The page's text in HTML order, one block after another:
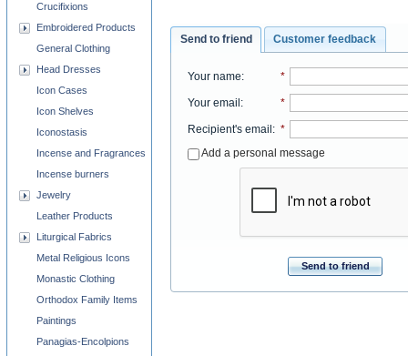
Send to friend Customer feedback
Your name: *
Your email : *
Recipient's email : *
Add a personal message
Send to friend
Crucifixions
Embroidered Products
General Clothing
Head Dresses
Icon Cases
Icon Shelves
Iconostasis
Incense and Fragrances
Incense burners
Jewelry
Leather Products
Liturgical Fabrics
Metal Religious Icons
Monastic Clothing
Orthodox Family Items
Paintings
Panagias-Encolpions